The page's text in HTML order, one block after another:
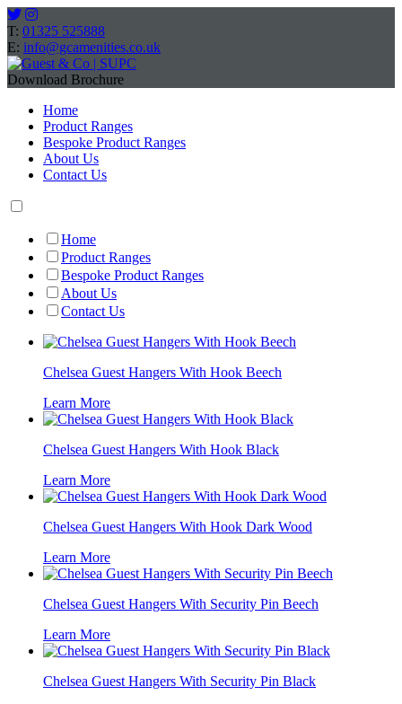
T: 01325 525888
E: info@gcamenities.co.uk
Download Brochure
Home
Product Ranges
Bespoke Product Ranges
About Us
Contact Us
Home
Product Ranges
Bespoke Product Ranges
About Us
Contact Us
Chelsea Guest Hangers With Hook Beech
Learn More
Chelsea Guest Hangers With Hook Black
Learn More
Chelsea Guest Hangers With Hook Dark Wood
Learn More
Chelsea Guest Hangers With Security Pin Beech
Learn More
Chelsea Guest Hangers With Security Pin Black